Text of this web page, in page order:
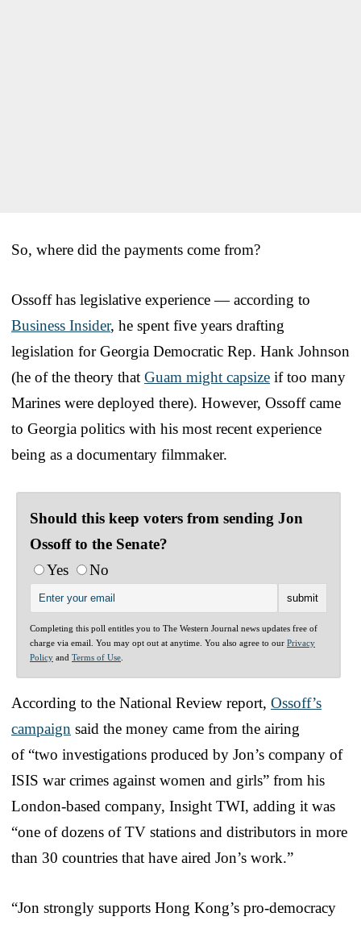
So, where did the payments come from?
Ossoff has legislative experience — according to
Business Insider, he spent five years drafting
legislation for Georgia Democratic Rep. Hank Johnson
(he of the theory that Guam might capsize if too many
Marines were deployed there). However, Ossoff came
to Georgia politics with his most recent experience
being as a documentary filmmaker.
Should this keep voters from sending Jon
Ossoff to the Senate?
Yes
No
Completing this poll entitles you to The Western Journal news updates free of
charge via email. You may opt out at anytime. You also agree to our Privacy
Policy and Terms of Use
According to the National Review report, Ossoff’s
campaign said the money came from the airing
of “two investigations produced by Jon’s company of
ISIS war crimes against women and girls” from his
London-based company, Insight TWI, adding it was
“one of dozens of TV stations and distributors in more
than 30 countries that have aired Jon’s work.”
“Jon strongly supports Hong Kong’s pro-democracy